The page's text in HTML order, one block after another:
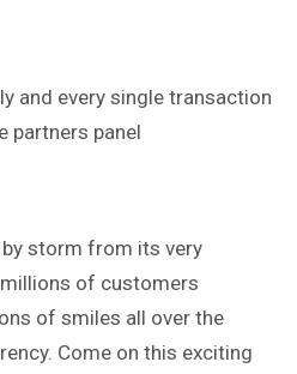
and every single transaction
partners panel
storm from its very
of customers
of smiles all over the
Come on this exciting